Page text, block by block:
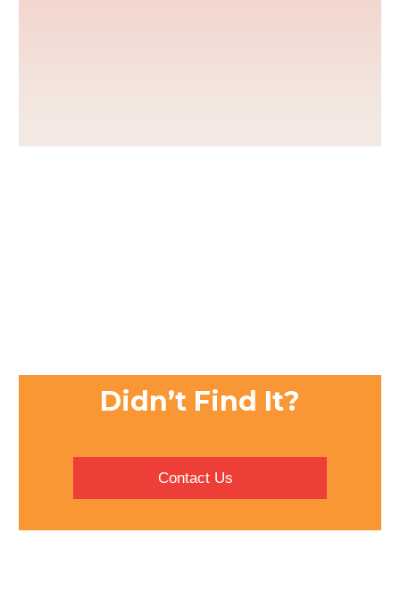
Didn’t Find It?
Contact Us